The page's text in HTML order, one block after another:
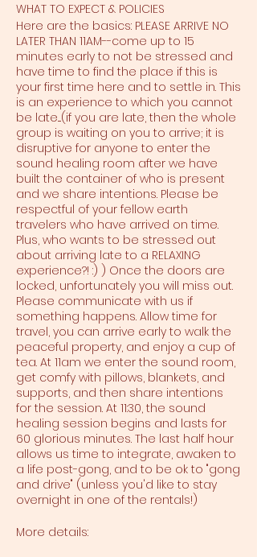
WHAT TO EXPECT & POLICIES
Here are the basics: PLEASE ARRIVE NO
LATER THAN 11AM--come up to 15
minutes early to not be stressed and
have time to find the place if this is
your first time here and to settle in. This
is an experience to which you cannot
be late....(if you are late, then the whole
group is waiting on you to arrive; it is
disruptive for anyone to enter the
sound healing room after we have
built the container of who is present
and we share intentions. Please be
respectful of your fellow earth
travelers who have arrived on time.
Plus, who wants to be stressed out
about arriving late to a RELAXING
experience?! :) ) Once the doors are
locked, unfortunately you will miss out.
Please communicate with us if
something happens. Allow time for
travel, you can arrive early to walk the
peaceful property, and enjoy a cup of
tea. At 11am we enter the sound room,
get comfy with pillows, blankets, and
supports, and then share intentions
for the session. At 11:30, the sound
healing session begins and lasts for
60 glorious minutes. The last half hour
allows us time to integrate, awaken to
a life post-gong, and to be ok to "gong
and drive" (unless you'd like to stay
overnight in one of the rentals!)
More details: